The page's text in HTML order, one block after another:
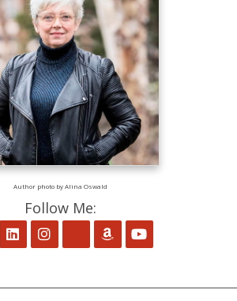
Author photo by Alina Oswald
Follow Me:
Follow on Facebook
Follow on LinkedIn
Follow on Instagram
Follow on BookBub
Follow on